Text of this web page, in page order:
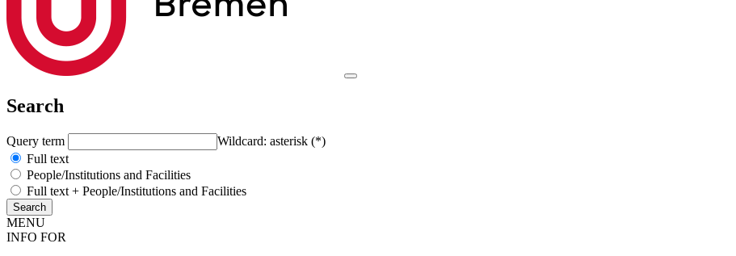
Search
Query term
Wildcard: asterisk (*)
Full text
People/Institutions and Facilities
Full text + People/Institutions and Facilities
MENU
INFO FOR